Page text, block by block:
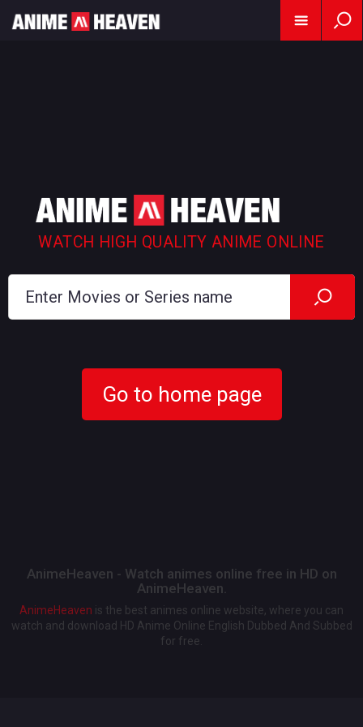
WATCH HIGH QUALITY ANIME ONLINE
Go to home page
AnimeHeaven - Watch animes online free in HD on
AnimeHeaven.
AnimeHeaven is the best animes online website, where you can
watch and download HD Anime Online English Dubbed And Subbed
for free.